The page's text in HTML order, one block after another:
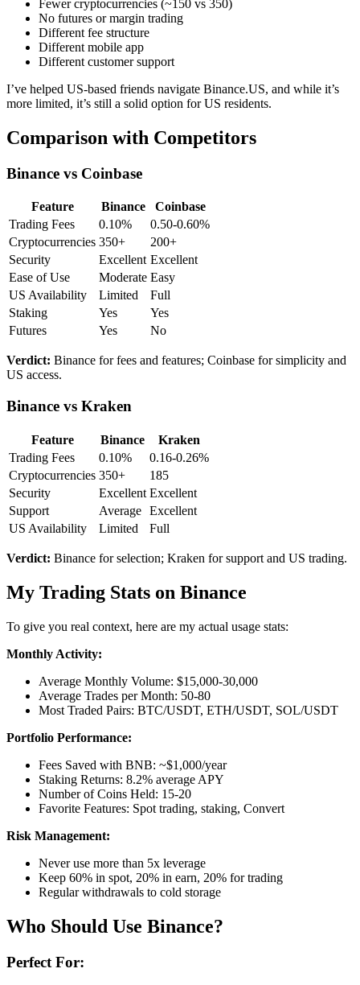
Fewer cryptocurrencies (~150 vs 350)
No futures or margin trading
Different fee structure
Different mobile app
Different customer support
I’ve helped US-based friends navigate Binance.US, and while it’s
more limited, it’s still a solid option for US residents.
Comparison with Competitors
Binance vs Coinbase
Feature Binance
Coinbase
Trading Fees
0.10%
0.50-0.60%
Cryptocurrencies 350+
200+
Security
Excellent Excellent
Ease of Use
Moderate Easy
US Availability
Limited
Full
Staking
Yes
Yes
Futures
Yes No
Verdict: Binance for fees and features; Coinbase for simplicity and
US access.
Binance vs Kraken
Feature Binance
Kraken
Trading Fees
0.10%
0.16-0.26%
Cryptocurrencies 350+
185
Security
Excellent Excellent
Support
Average Excellent
US Availability
Limited Full
Verdict: Binance for selection; Kraken for support and US trading.
My Trading Stats on Binance
To give you real context, here are my actual usage stats:
Monthly Activity:
Average Monthly Volume: $15,000-30,000
Average Trades per Month: 50-80
Most Traded Pairs: BTC/USDT, ETH/USDT, SOL/USDT
Portfolio Performance:
Fees Saved with BNB: ~$1,000/year
Staking Returns: 8.2% average APY
Number of Coins Held: 15-20
Favorite Features: Spot trading, staking, Convert
Risk Management:
Never use more than 5x leverage
Keep 60% in spot, 20% in earn, 20% for trading
Regular withdrawals to cold storage
Who Should Use Binance?
Perfect For: